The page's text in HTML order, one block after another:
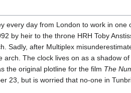
every day from London to work in one
by heir to the throne HRH Toby
Sadly, after Multiplex
The clock lives on as a shadow
the original plotline for the film The
23, but is worried that no-one in